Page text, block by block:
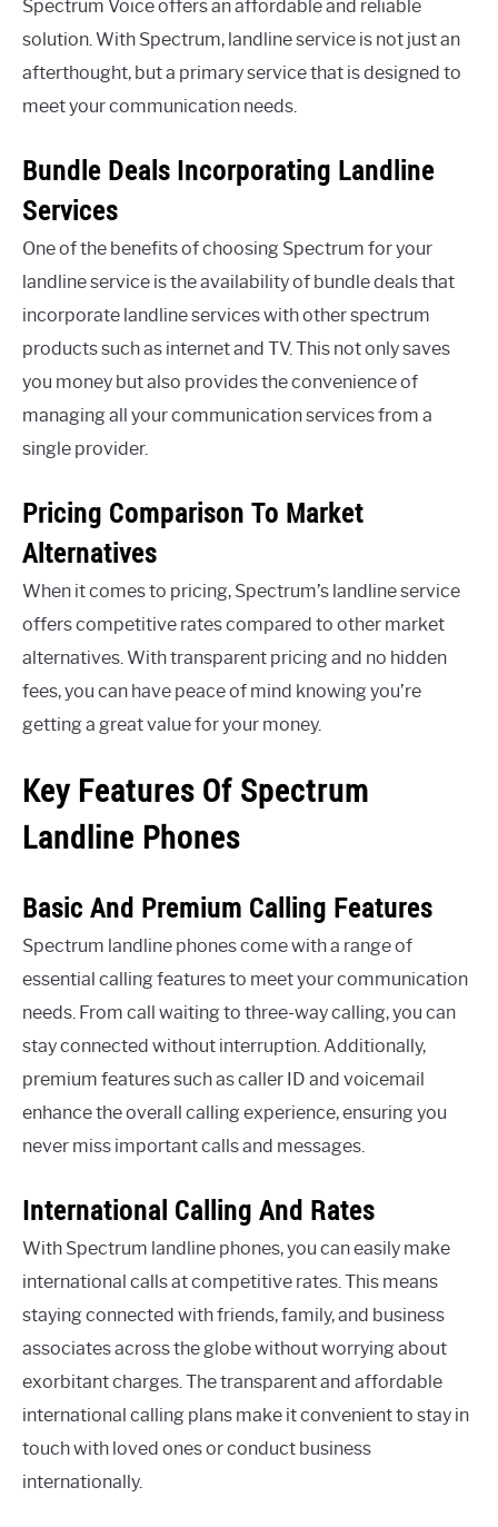
Spectrum Voice offers an affordable and reliable
solution. With Spectrum, landline service is not just an
afterthought, but a primary service that is designed to
meet your communication needs.
Bundle Deals Incorporating Landline
Services
One of the benefits of choosing Spectrum for your
landline service is the availability of bundle deals that
incorporate landline services with other spectrum
products such as internet and TV. This not only saves
you money but also provides the convenience of
managing all your communication services from a
single provider.
Pricing Comparison To Market
Alternatives
When it comes to pricing, Spectrum’s landline service
offers competitive rates compared to other market
alternatives. With transparent pricing and no hidden
fees, you can have peace of mind knowing you’re
getting a great value for your money.
Key Features Of Spectrum
Landline Phones
Basic And Premium Calling Features
Spectrum landline phones come with a range of
essential calling features to meet your communication
needs. From call waiting to three-way calling, you can
stay connected without interruption. Additionally,
premium features such as caller ID and voicemail
enhance the overall calling experience, ensuring you
never miss important calls and messages.
International Calling And Rates
With Spectrum landline phones, you can easily make
international calls at competitive rates. This means
staying connected with friends, family, and business
associates across the globe without worrying about
exorbitant charges. The transparent and affordable
international calling plans make it convenient to stay in
touch with loved ones or conduct business
internationally.